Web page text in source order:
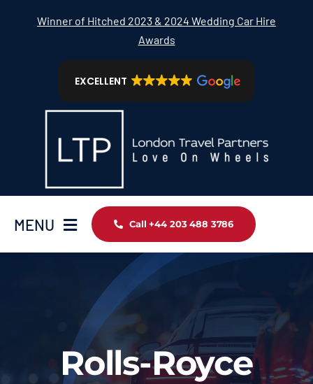
Winner of Hitched 2023 & 2024 Wedding Car Hire
Awards
EXCELLENT
MENU
Our Services
Call +44 203 488 3786
Rolls-Royce